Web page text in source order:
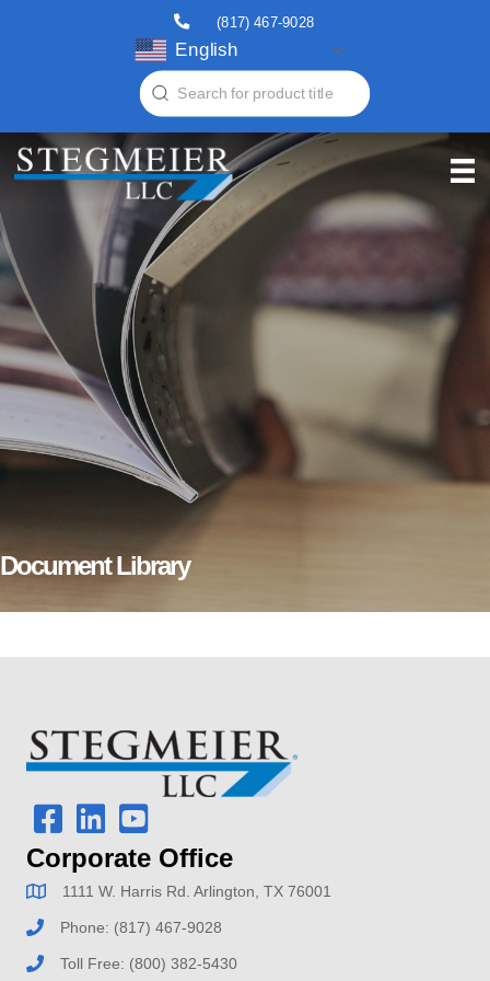
(817) 467-9028
English
Document Library
Corporate Office
1111 W. Harris Rd. Arlington, TX 76001
Phone: (817) 467-9028
Toll Free: (800) 382-5430